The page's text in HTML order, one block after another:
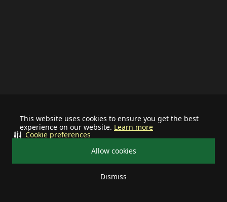
This website uses cookies to ensure you get the best
experience on our website. Learn more
Allow cookies
Dismiss
Cookie preferences